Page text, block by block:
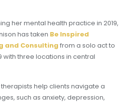
her mental health practice in 2019,
has taken Be Inspired
and Consulting from a solo act to
with three locations in central
help clients navigate a
such as anxiety, depression,